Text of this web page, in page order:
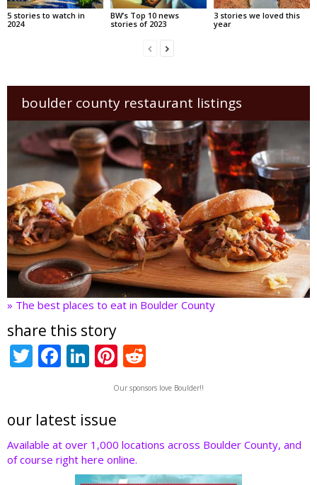
5 stories to watch in
2024
BW’s Top 10 news
stories of 2023
3 stories we loved this
year
boulder county restaurant listings
» The best places to eat in Boulder County
share this story
T
er
F
b
o
o
Li
e
dI
n
Pi
nt
er
st
e
d
t
Our sponsors love Boulder!!
our latest issue
Available at over 1,000 locations across Boulder County, and
of course right here online.